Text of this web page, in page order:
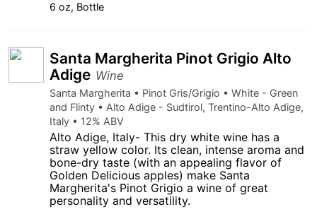
6 oz, Bottle
Santa Margherita Pinot Grigio Alto
Adige Wine
Santa Margherita • Pinot Gris/Grigio • White - Green
and Flinty • Alto Adige - Sudtirol, Trentino-Alto Adige,
Italy • 12% ABV
Alto Adige, Italy- This dry white wine has a
straw yellow color. Its clean, intense aroma and
bone-dry taste (with an appealing flavor of
Golden Delicious apples) make Santa
Margherita's Pinot Grigio a wine of great
personality and versatility.